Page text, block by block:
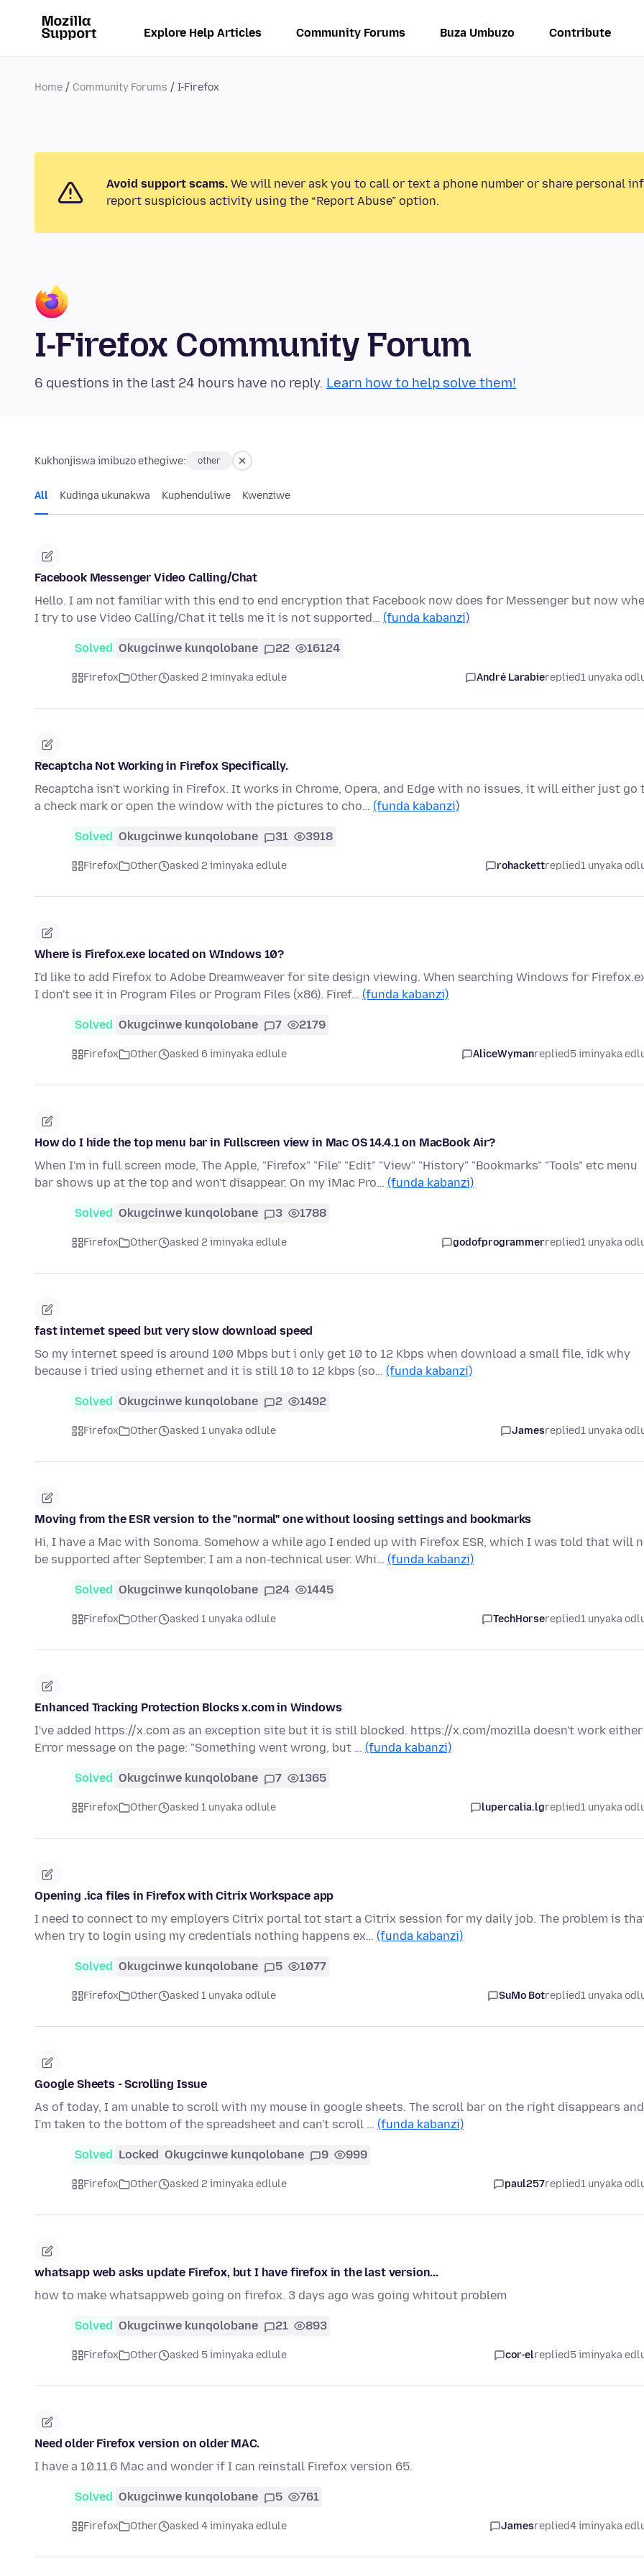
Explore Help Articles Community Forums Buza Umbuzo Contribute
Home Community Forums I-Firefox
Avoid support scams. We will never ask you to call or text a phone number or share personal
report suspicious activity using the “Report Abuse” option.
I-Firefox Community Forum
6 questions in the last 24 hours have no reply. Learn how to help solve them!
Kukhonjiswa imibuzo ethegiwe: other
All Kudinga ukunakwa Kuphenduliwe Kwenziwe
Facebook Messenger Video Calling/Chat
Hello. I am not familiar with this end to end encryption that Facebook now does for Messenger but now
I try to use Video Calling/Chat it tells me it is not supported… (funda kabanzi)
Solved Okugcinwe kunqolobane 22 16124
Firefox Other asked 2 iminyaka edlule André Larabiereplied1 unyaka
Recaptcha Not Working in Firefox Specifically.
Recaptcha isn't working in Firefox. It works in Chrome, Opera, and Edge with no issues, it will either just go
a check mark or open the window with the pictures to cho… (funda kabanzi)
Solved Okugcinwe kunqolobane 31 3918
Firefox Other asked 2 iminyaka edlule rohackettreplied1 unyaka
Where is Firefox.exe located on WIndows 10?
I'd like to add Firefox to Adobe Dreamweaver for site design viewing. When searching Windows for
I don't see it in Program Files or Program Files (x86). Firef… (funda kabanzi)
Solved Okugcinwe kunqolobane 7 2179
Firefox Other asked 6 iminyaka edlule AliceWymanreplied5 iminyaka
How do I hide the top menu bar in Fullscreen view in Mac OS 14.4.1 on MacBook Air?
When I'm in full screen mode, The Apple, "Firefox" "File" "Edit" "View" "History" "Bookmarks" "Tools" etc menu
bar shows up at the top and won't disappear. On my iMac Pro… (funda kabanzi)
Solved Okugcinwe kunqolobane 3 1788
Firefox Other asked 2 iminyaka edlule godofprogrammerreplied1 unyaka
fast internet speed but very slow download speed
So my internet speed is around 100 Mbps but i only get 10 to 12 Kbps when download a small file, idk why
because i tried using ethernet and it is still 10 to 12 kbps (so… (funda kabanzi)
Solved Okugcinwe kunqolobane 2 1492
Firefox Other asked 1 unyaka odlule Jamesreplied1 unyaka
Moving from the ESR version to the "normal" one without loosing settings and bookmarks
Hi, I have a Mac with Sonoma. Somehow a while ago I ended up with Firefox ESR, which I was told that will
be supported after September. I am a non-technical user. Whi… (funda kabanzi)
Solved Okugcinwe kunqolobane 24 1445
Firefox Other asked 1 unyaka odlule TechHorsereplied1 unyaka
Enhanced Tracking Protection Blocks x.com in Windows
I've added https://x.com as an exception site but it is still blocked. https://x.com/mozilla doesn't work either
Error message on the page: "Something went wrong, but … (funda kabanzi)
Solved Okugcinwe kunqolobane 7 1365
Firefox Other asked 1 unyaka odlule lupercalia.lgreplied1 unyaka
Opening .ica files in Firefox with Citrix Workspace app
I need to connect to my employers Citrix portal tot start a Citrix session for my daily job. The problem is
when try to login using my credentials nothing happens ex… (funda kabanzi)
Solved Okugcinwe kunqolobane 5 1077
Firefox Other asked 1 unyaka odlule SuMo Botreplied1 unyaka
Google Sheets - Scrolling Issue
As of today, I am unable to scroll with my mouse in google sheets. The scroll bar on the right disappears and
I'm taken to the bottom of the spreadsheet and can't scroll … (funda kabanzi)
Solved Locked Okugcinwe kunqolobane 9 999
Firefox Other asked 2 iminyaka edlule paul257replied1 unyaka
whatsapp web asks update Firefox, but I have firefox in the last version...
how to make whatsappweb going on firefox. 3 days ago was going whitout problem
Solved Okugcinwe kunqolobane 21 893
Firefox Other asked 5 iminyaka edlule cor-elreplied5 iminyaka
Need older Firefox version on older MAC.
I have a 10.11.6 Mac and wonder if I can reinstall Firefox version 65.
Solved Okugcinwe kunqolobane 5 761
Firefox Other asked 4 iminyaka edlule Jamesreplied4 iminyaka